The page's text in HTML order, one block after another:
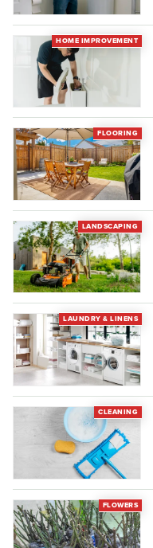
HOME IMPROVEMENT
FLOORING
LANDSCAPING
LAUNDRY & LINENS
CLEANING
FLOWERS